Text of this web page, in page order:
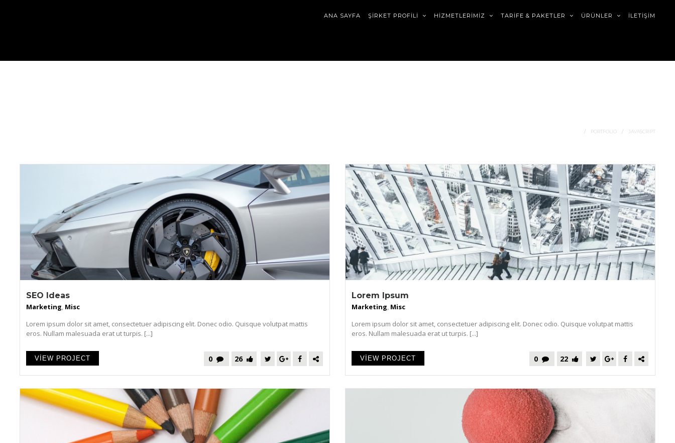
ANA SAYFA ŞİRKET PROFİLİ HİZMETLERİMİZ TARİFE & PAKETLER ÜRÜNLER İLETİŞİM
PORTFOLIO JAVASCRIPT
SEO Ideas
Marketing, Misc
Lorem ipsum dolor sit amet, consectetuer adipiscing elit. Donec odio. Quisque volutpat mattis
eros. Nullam malesuada erat ut turpis. [...]
VIEW PROJECT 0 26
Lorem Ipsum
Marketing, Misc
Lorem ipsum dolor sit amet, consectetuer adipiscing elit. Donec odio. Quisque volutpat mattis
eros. Nullam malesuada erat ut turpis. [...]
VIEW PROJECT 0 22